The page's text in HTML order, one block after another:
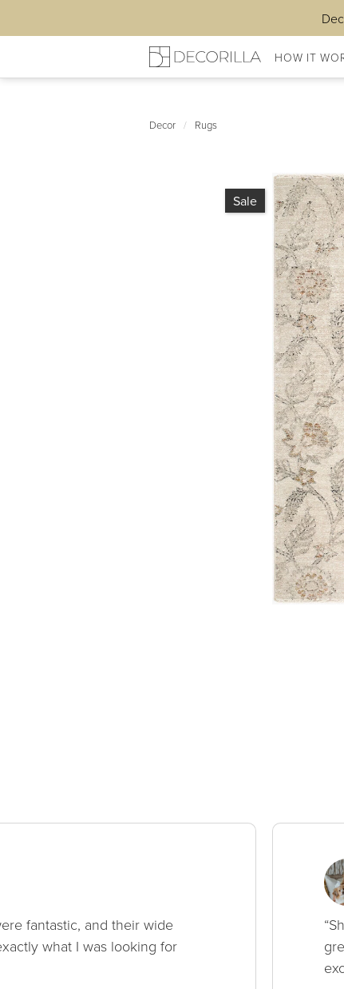
HOW IT
Decor / Rugs
Sale
fantastic, and their wide
what I was looking for